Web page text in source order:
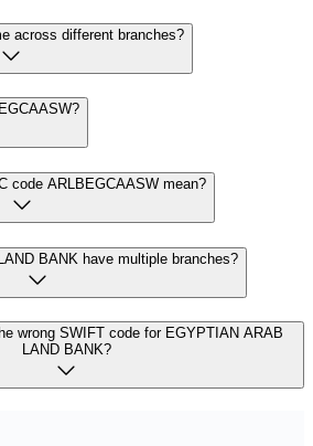
across different branches?
code ARLBEGCAASW mean?
BANK have multiple branches?
wrong SWIFT code for EGYPTIAN ARAB
LAND BANK?